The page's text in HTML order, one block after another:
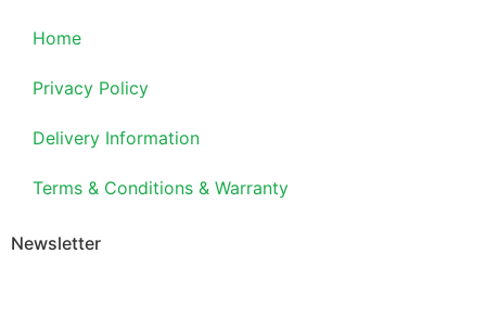
Home
Privacy Policy
Delivery Information
Terms & Conditions & Warranty
Newsletter